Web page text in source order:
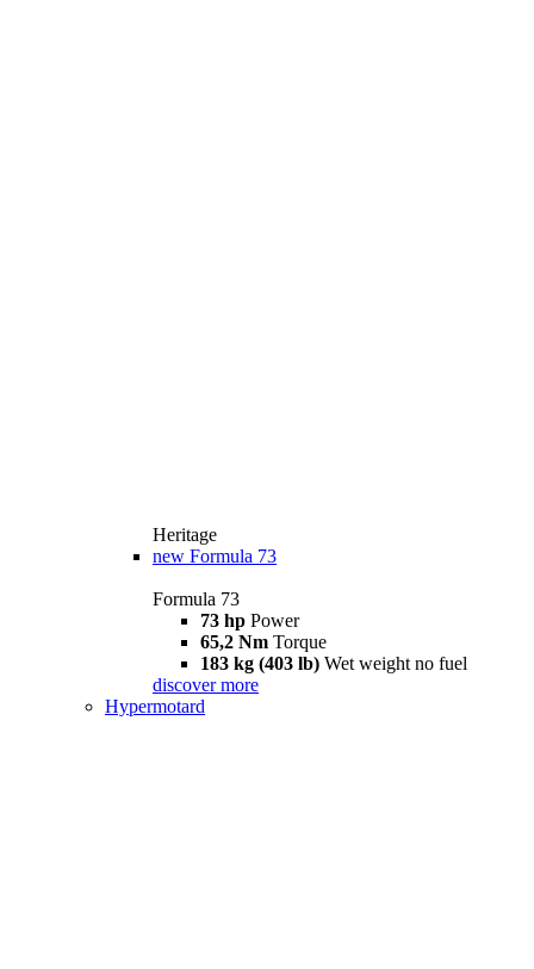
Heritage
new Formula 73
Formula 73
73 hp Power
65,2 Nm Torque
183 kg (403 lb) Wet weight no fuel
discover more
Hypermotard